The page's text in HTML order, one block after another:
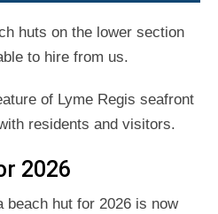
huts on the lower section
to hire from us.
of Lyme Regis seafront
residents and visitors.
2026
beach hut for 2026 is now